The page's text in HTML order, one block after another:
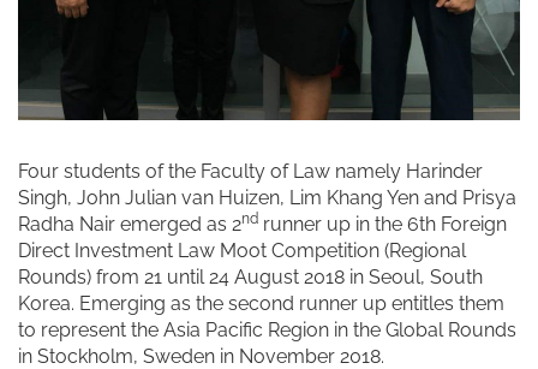
Four students of the Faculty of Law namely Harinder
Singh, John Julian van Huizen, Lim Khang Yen and Prisya
Radha Nair emerged as 2nd runner up in the 6th Foreign
Direct Investment Law Moot Competition (Regional
Rounds) from 21 until 24 August 2018 in Seoul, South
Korea. Emerging as the second runner up entitles them
to represent the Asia Pacific Region in the Global Rounds
in Stockholm, Sweden in November 2018.